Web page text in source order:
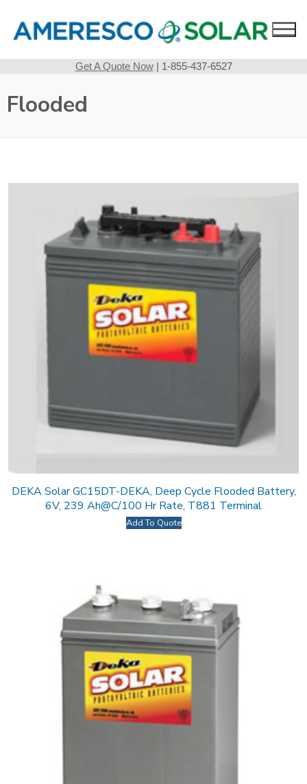
content
Get A Quote Now| 1-855-437-6527
Flooded
DEKA Solar GC15DT-DEKA, Deep Cycle Flooded Battery,
6V, 239 Ah@C/100 Hr Rate, T881 Terminal
Add To Quote